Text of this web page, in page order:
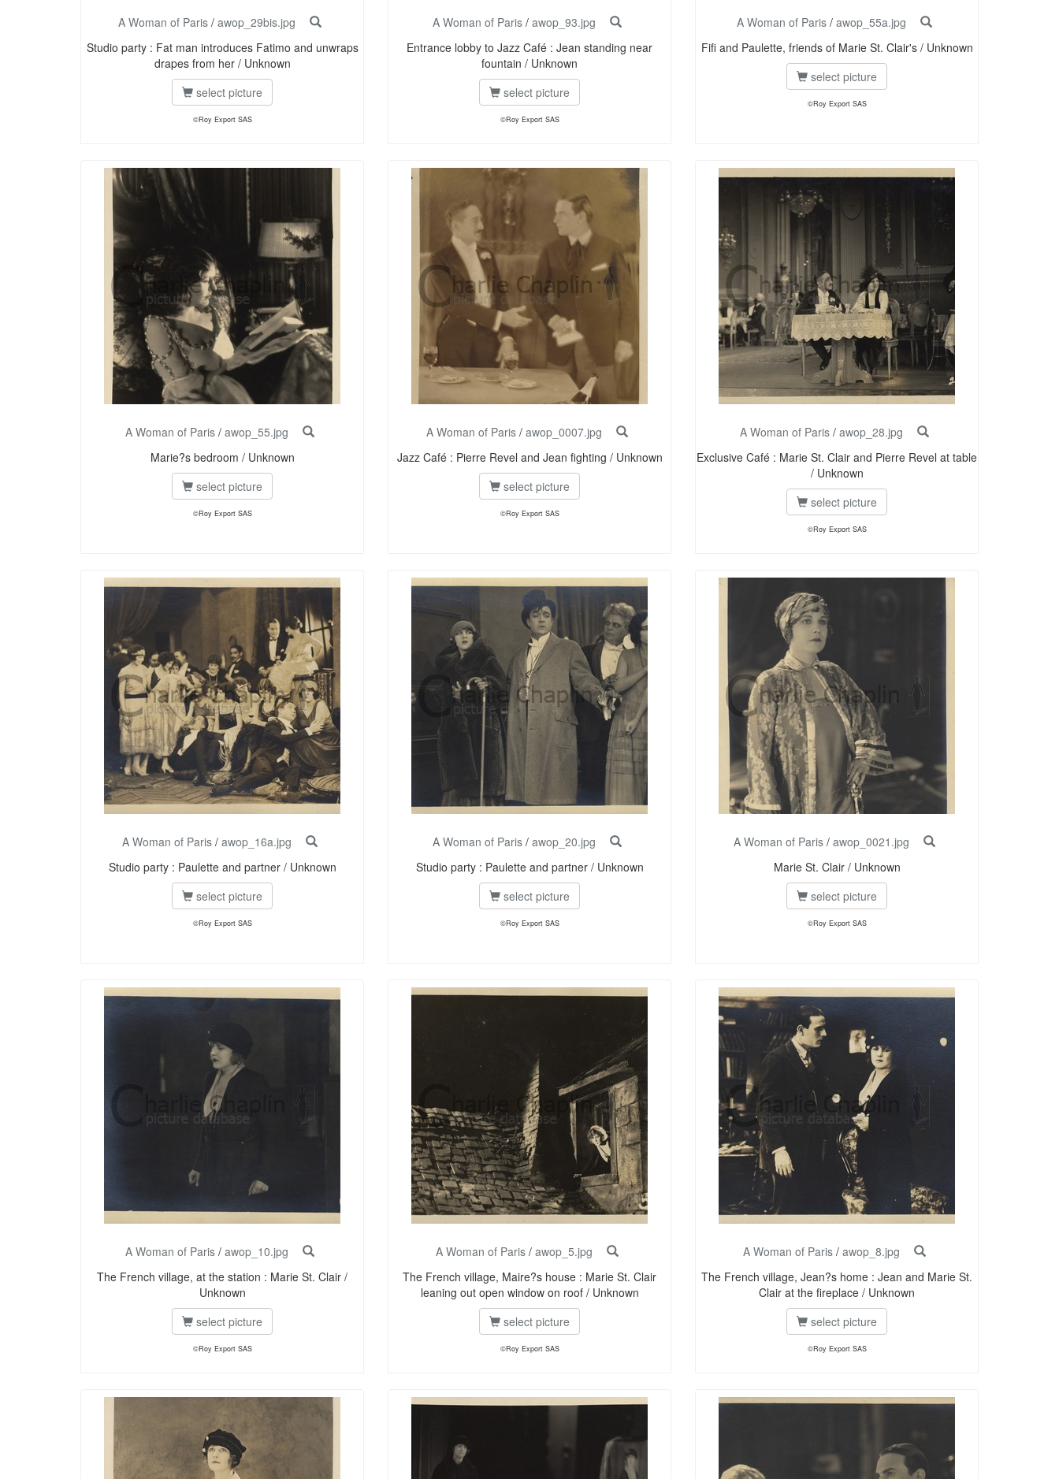
A Woman of Paris / awop_29bis.jpg
Studio party : Fat man introduces Fatimo and unwraps
drapes from her / Unknown
select picture
©Roy Export SAS
A Woman of Paris / awop_93.jpg
Entrance lobby to Jazz Café : Jean standing near
fountain / Unknown
select picture
©Roy Export SAS
A Woman of Paris / awop_55a.jpg
Fifi and Paulette, friends of Marie St. Clair's / Unknown
select picture
©Roy Export SAS
A Woman of Paris / awop_55.jpg
Marie?s bedroom / Unknown
select picture
©Roy Export SAS
A Woman of Paris / awop_0007.jpg
Jazz Café : Pierre Revel and Jean fighting / Unknown
select picture
©Roy Export SAS
A Woman of Paris / awop_28.jpg
Exclusive Café : Marie St. Clair and Pierre Revel at table
/ Unknown
select picture
©Roy Export SAS
A Woman of Paris / awop_16a.jpg
Studio party : Paulette and partner / Unknown
select picture
©Roy Export SAS
A Woman of Paris / awop_20.jpg
Studio party : Paulette and partner / Unknown
select picture
©Roy Export SAS
A Woman of Paris / awop_0021.jpg
Marie St. Clair / Unknown
select picture
©Roy Export SAS
A Woman of Paris / awop_10.jpg
The French village, at the station : Marie St. Clair /
Unknown
select picture
©Roy Export SAS
A Woman of Paris / awop_5.jpg
The French village, Maire?s house : Marie St. Clair
leaning out open window on roof / Unknown
select picture
©Roy Export SAS
A Woman of Paris / awop_8.jpg
The French village, Jean?s home : Jean and Marie St.
Clair at the fireplace / Unknown
select picture
©Roy Export SAS